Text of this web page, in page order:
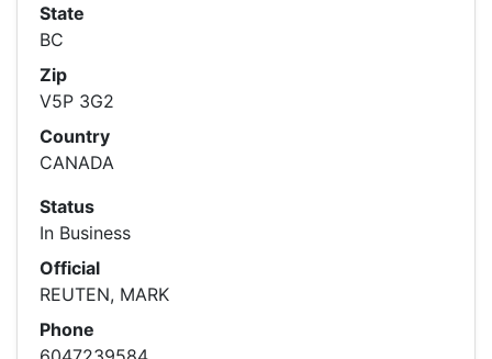
State
BC
Zip
V5P 3G2
Country
CANADA
Status
In Business
Official
REUTEN, MARK
Phone